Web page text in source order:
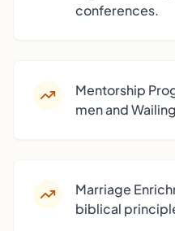
conferences.
Mentorship
men and
Marriage
biblical